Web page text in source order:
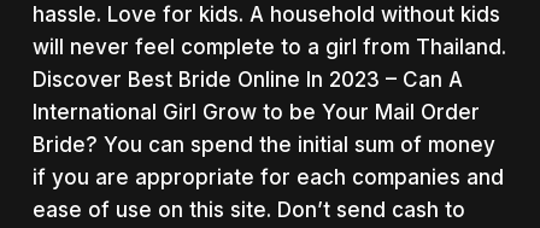
hassle. Love for kids. A household without kids
will never feel complete to a girl from Thailand.
Discover Best Bride Online In 2023 – Can A
International Girl Grow to be Your Mail Order
Bride? You can spend the initial sum of money
if you are appropriate for each companies and
ease of use on this site. Don’t send cash to